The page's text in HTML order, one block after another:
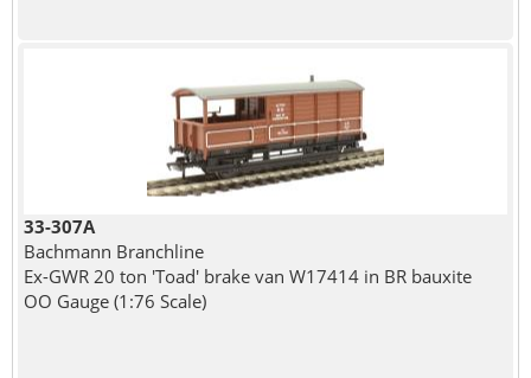
33-307A
Bachmann Branchline
Ex-GWR 20 ton 'Toad' brake van W17414 in BR bauxite
OO Gauge (1:76 Scale)